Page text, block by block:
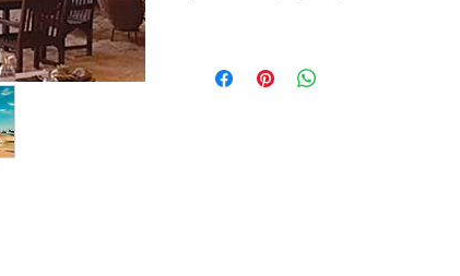
dynamic energy.